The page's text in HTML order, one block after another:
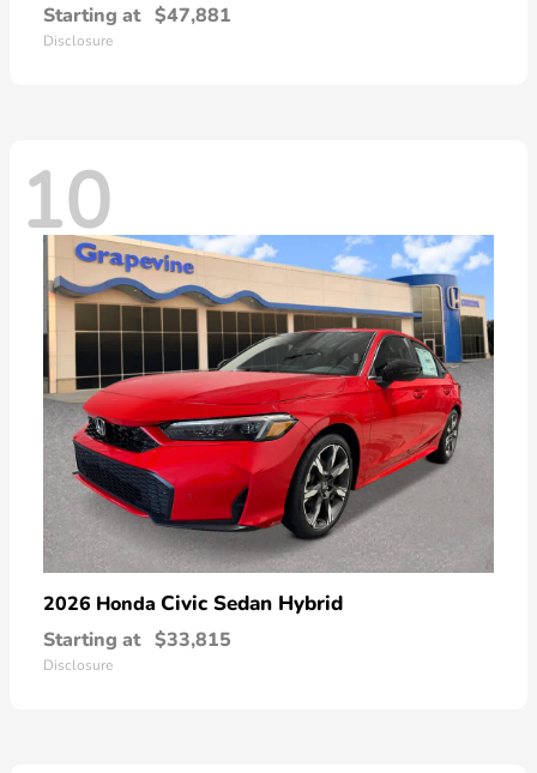
Starting at $47,881
Disclosure
10
2026 Honda Civic Sedan Hybrid
Starting at $33,815
Disclosure